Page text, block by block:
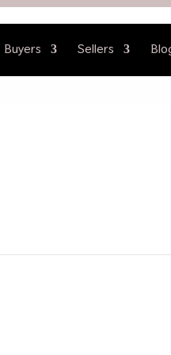
Buyers Sellers